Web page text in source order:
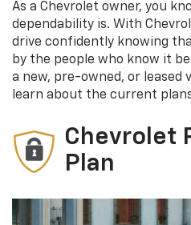
As a Chevrolet owner, you
dependability is. With
drive confidently knowing
by the people who know it
a new, pre-owned, or leased
learn about the current
Chevrolet
Plan